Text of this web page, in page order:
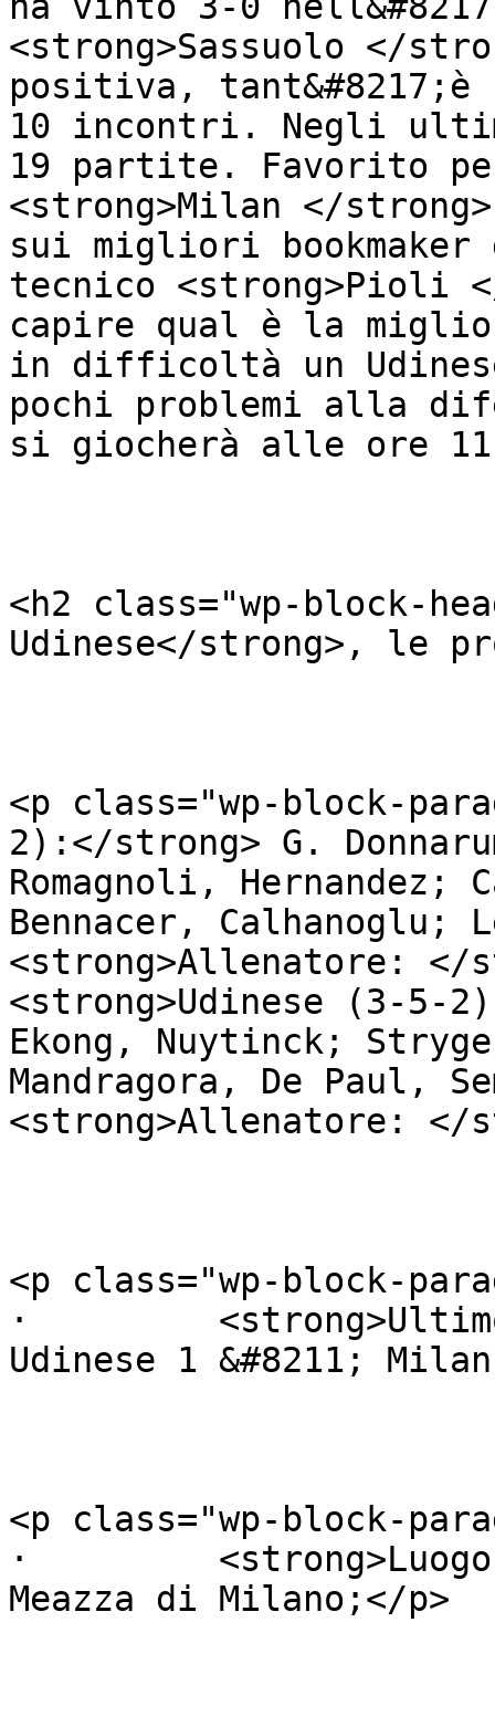
<strong>Sassuolo </
positiva,
10 incontri. Negli
19 partite. Favorito
<strong>Milan </
sui migliori
tecnico <strong>Pioli
capire qual è la
in difficoltà un
pochi problemi alla
si giocherà alle ore
<h2 class="wp-block-
Udinese</strong>, le
<p class="wp-block-
2):</strong> G.
Romagnoli,
Bennacer, Calhanoglu;
<strong>Allenatore: </
<strong>Udinese (3-5-
Ekong, Nuytinck;
Mandragora, De Paul,
<strong>Allenatore: </
<p class="wp-block-
·
Udinese 1 &#8211;
<p class="wp-block-
·
Meazza di Milano;</p>